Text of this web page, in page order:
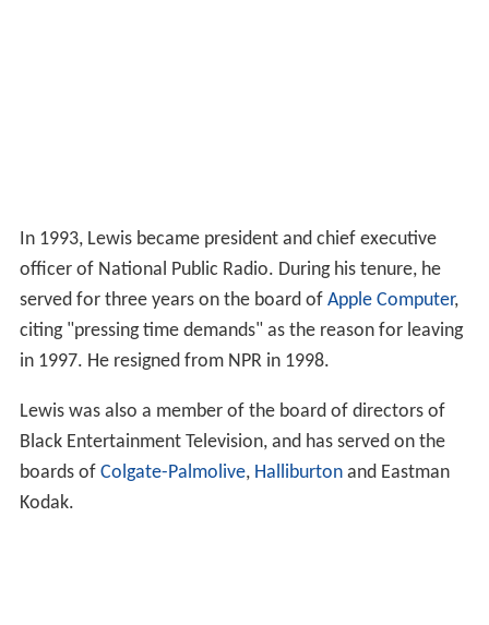
In 1993, Lewis became president and chief executive
officer of National Public Radio. During his tenure, he
served for three years on the board of Apple Computer,
citing "pressing time demands" as the reason for leaving
in 1997. He resigned from NPR in 1998.
Lewis was also a member of the board of directors of
Black Entertainment Television, and has served on the
boards of Colgate-Palmolive, Halliburtonand Eastman
Kodak.